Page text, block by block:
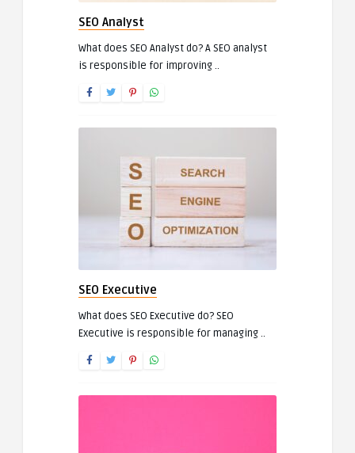
SEO Analyst
What does SEO Analyst do? A SEO analyst
is responsible for improving ..
SEO Executive
What does SEO Executive do? SEO
Executive is responsible for managing ..